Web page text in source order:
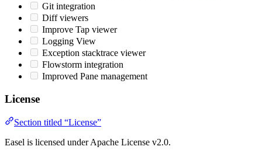
Git integration
Diff viewers
Improve Tap viewer
Logging View
Exception stacktrace viewer
Flowstorm integration
Improved Pane management
License
Section titled “License”
Easel is licensed under Apache License v2.0.